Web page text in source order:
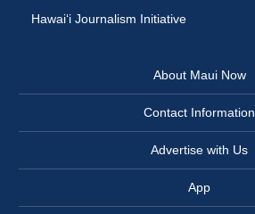
Hawai‘i Journalism Initiative
About Maui Now
Contact Information
Advertise with Us
App